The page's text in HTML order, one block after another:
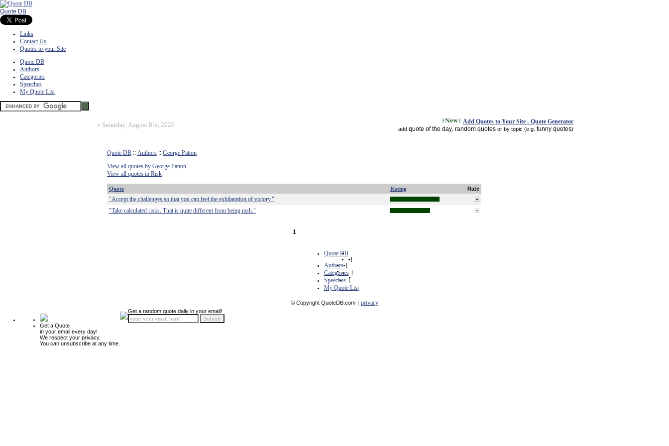
Quote DB
Links
Contact Us
Quotes to your Site
Quote DB
Authors
Categories
Speeches
My Quote List
» Saturday, August 8th, 2026 Add Quotes to Your Site - Quote Generator
add quote of the day random quotes or by topic (e.g. funny quotes)
Quote DB :: Authors :: George Patton
View all quotes by George Patton
View all quotes in Risk
Quote Rating Rate
"Accept the challenges so that you can feel the exhilaration of victory."
"Take calculated risks. That is quite different from being rash."
1
Quote DB
|
Authors |
Categories |
Speeches |
My Quote List
© Copyright QuoteDB.com | privacy
Get a Quote
in your email every day!
We respect your privacy.
You can unsubscribe at any time.
Get a random quote daily in your email!